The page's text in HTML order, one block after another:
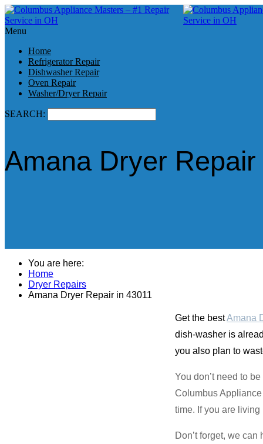
Menu
Home
Refrigerator Repair
Dishwasher Repair
Oven Repair
Washer/Dryer Repair
SEARCH:
Amana Dryer Repair
You are here:
Home
Dryer Repairs
Amana Dryer Repair in 43011
Get the bestAmana
dish-washer is
you also plan to
You don’t need to
Columbus
time. If you are
Don’t forget, we